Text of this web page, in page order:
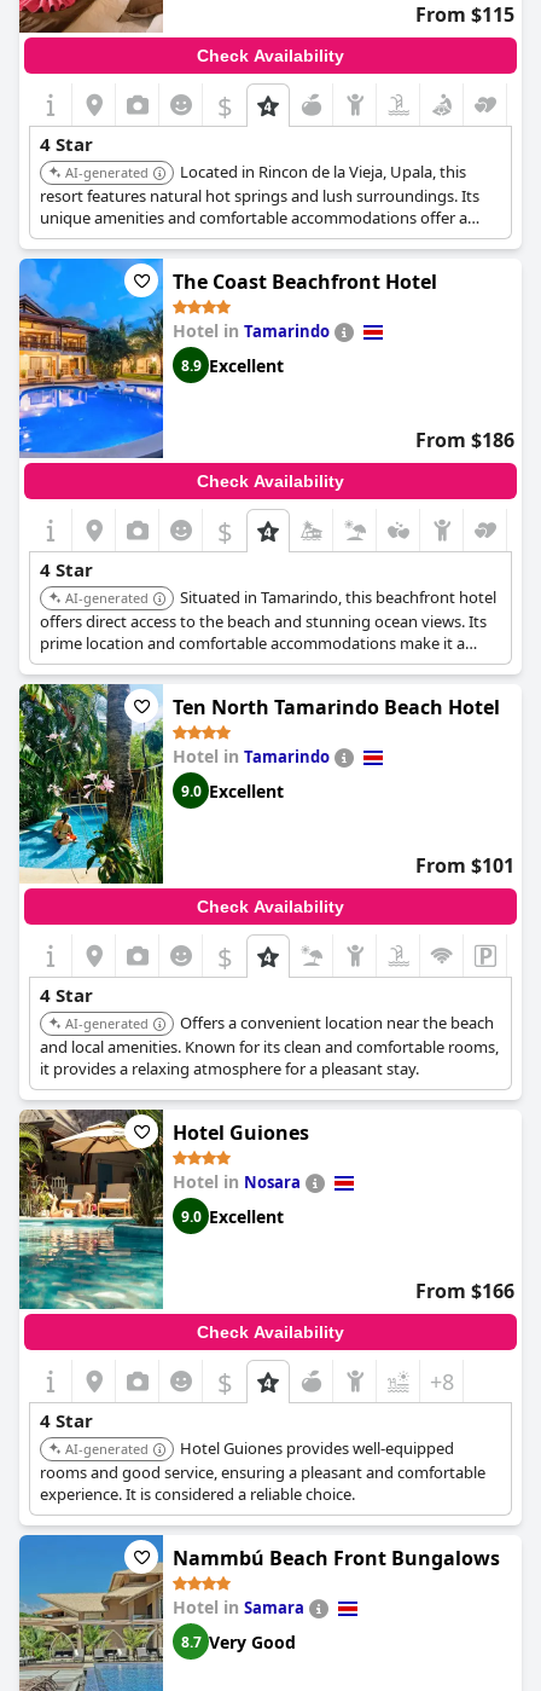
From $115
Check Availability
$
4 Star
AI-generated
Located in Rincon de la Vieja, Upala, this
resort features natural hot springs and lush surroundings. Its
unique amenities and comfortable accommodations offer a
relaxing and adventurous escape.
The Coast Beachfront Hotel
Hotel in Tamarindo
8.9 Excellent
From $186
Check Availability
$
4 Star
AI-generated
Situated in Tamarindo, this beachfront hotel
offers direct access to the beach and stunning ocean views. Its
prime location and comfortable accommodations make it a
desirable choice for beach enthusiasts.
Ten North Tamarindo Beach Hotel
Hotel in Tamarindo
9.0 Excellent
From $101
Check Availability
$
4 Star
AI-generated
Offers a convenient location near the beach
and local amenities. Known for its clean and comfortable rooms,
it provides a relaxing atmosphere for a pleasant stay.
Hotel Guiones
Hotel in Nosara
9.0 Excellent
From $166
Check Availability
$ +8
4 Star
AI-generated
Hotel Guiones provides well-equipped
rooms and good service, ensuring a pleasant and comfortable
experience. It is considered a reliable choice.
Nammbú Beach Front Bungalows
Hotel in Samara
8.7 Very Good